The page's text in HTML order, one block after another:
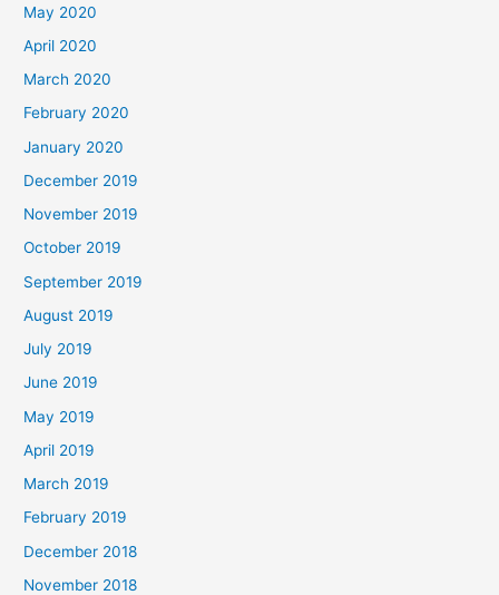
May 2020
April 2020
March 2020
February 2020
January 2020
December 2019
November 2019
October 2019
September 2019
August 2019
July 2019
June 2019
May 2019
April 2019
March 2019
February 2019
December 2018
November 2018